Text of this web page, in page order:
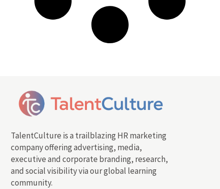
TalentCulture is a trailblazing HR marketing
company offering advertising, media,
executive and corporate branding, research,
and social visibility via our global learning
community.